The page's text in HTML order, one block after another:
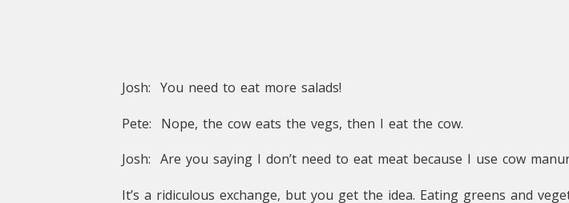
Josh: You need to eat more salads!
Pete: Nope, the cow eats the vegs, then I eat the cow.
Josh: Are you saying I don’t need to eat meat because I use cow
It’s a ridiculous exchange, but you get the idea. Eating greens and